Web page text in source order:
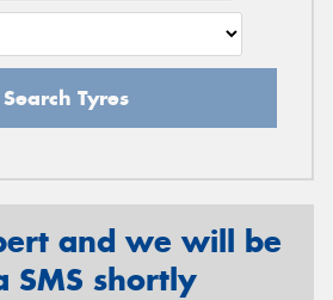
Search Tyres
and we will be
SMS shortly